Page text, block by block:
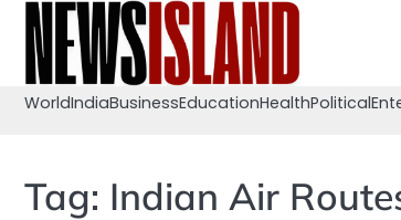
content
WorldIndiaBusinessEducationHealthPolitical
Tag: Indian Air